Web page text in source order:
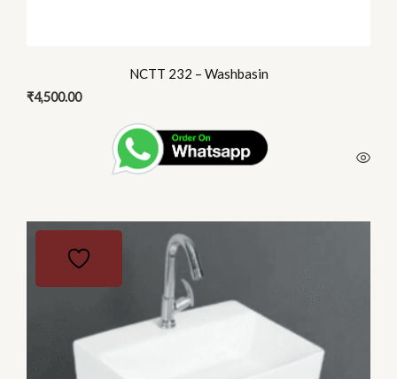
NCTT 232 – Washbasin
₹4,500.00